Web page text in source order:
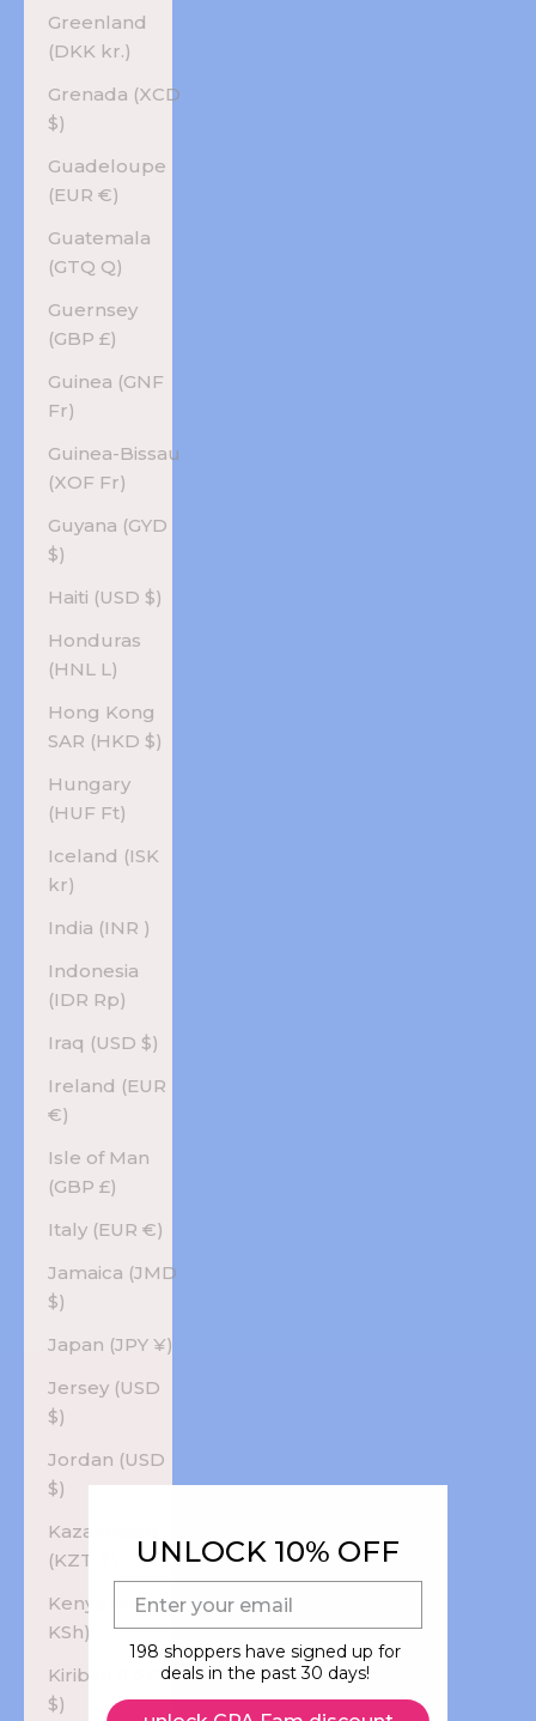
Greenland
(DKK kr.)
Grenada (XCD
$)
Guadeloupe
(EUR €)
Guatemala
(GTQ Q)
Guernsey
(GBP £)
Guinea (GNF
Fr)
Guinea-Bissau
(XOF Fr)
Guyana (GYD
$)
Haiti (USD $)
Honduras
(HNL L)
Hong Kong
SAR (HKD $)
Hungary
(HUF Ft)
Iceland (ISK
kr)
India (INR ₹)
Indonesia
(IDR Rp)
Iraq (USD $)
Ireland (EUR
€)
Isle of Man
(GBP £)
Italy (EUR €)
Jamaica (JMD
$)
Japan (JPY ¥)
Jersey (USD
$)
Jordan (USD
$)
Kazakhstan
Kenya (KES
KSh)
Kiribati (USD
$)
UNLOCK 10% OFF
198 shoppers have signed up for
deals in the past 30 days!